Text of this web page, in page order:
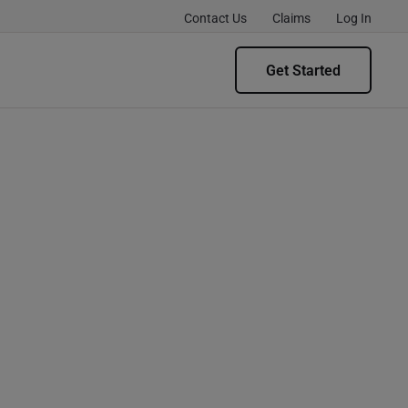
Contact Us Claims Log In
Get Started